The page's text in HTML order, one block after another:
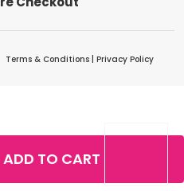
DESIGNER
OF REVLON DESIGNER
ADD TO CART
Terms & Conditions| Privacy Policy